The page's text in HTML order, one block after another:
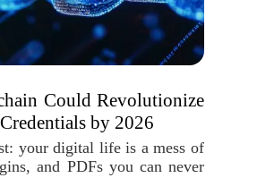
Could Revolutionize
by 2026
your digital life is a mess of
and PDFs you can never